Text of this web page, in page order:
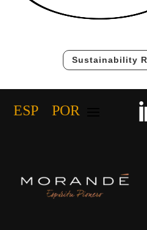
Sustainability
ESP POR